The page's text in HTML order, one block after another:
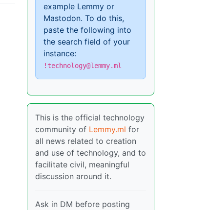
example Lemmy or
Mastodon. To do this,
paste the following into
the search field of your
instance:
!technology@lemmy.ml
This is the official technology
community of Lemmy.ml for
all news related to creation
and use of technology, and to
facilitate civil, meaningful
discussion around it.
Ask in DM before posting